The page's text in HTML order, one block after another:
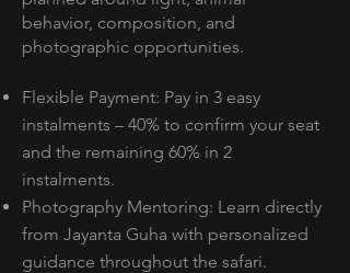
behavior, composition, and
photographic opportunities.
Flexible Payment: Pay in 3 easy
instalments – 40% to confirm your seat
and the remaining 60% in 2
instalments.
Photography Mentoring: Learn directly
from Jayanta Guha with personalized
guidance throughout the safari.